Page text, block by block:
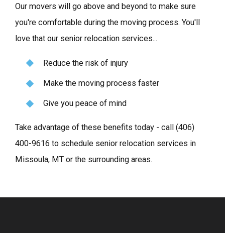
Our movers will go above and beyond to make sure
you're comfortable during the moving process. You'll
love that our senior relocation services...
Reduce the risk of injury
Make the moving process faster
Give you peace of mind
Take advantage of these benefits today - call (406)
400-9616 to schedule senior relocation services in
Missoula, MT or the surrounding areas.